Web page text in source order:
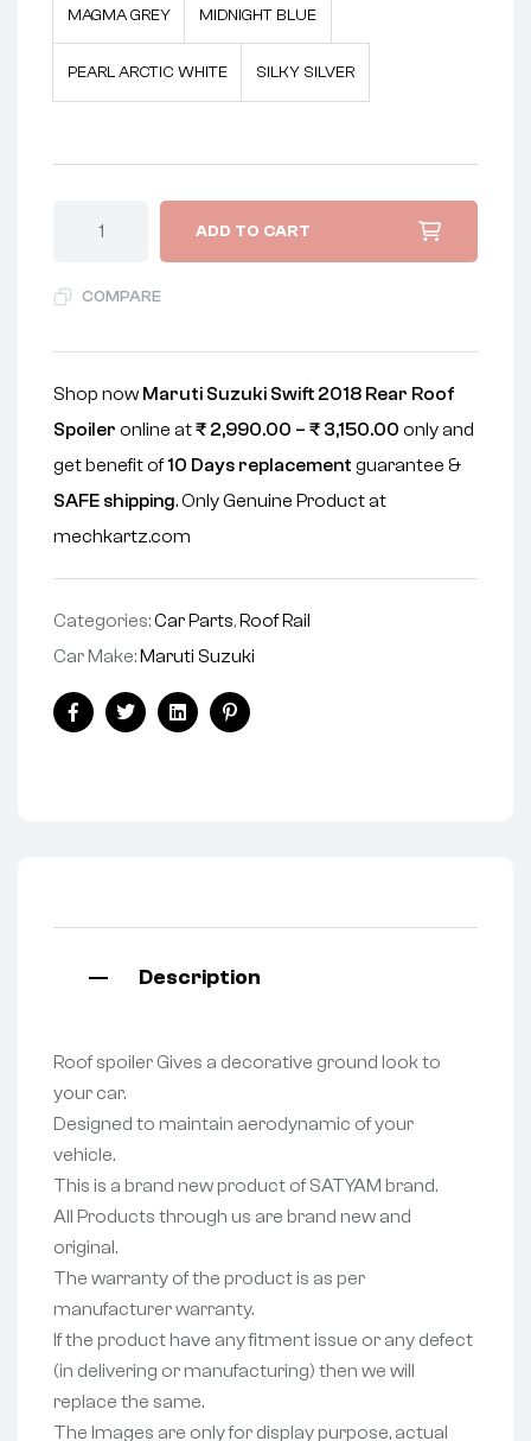
MAGMA GREY MIDNIGHT BLUE
PEARL ARCTIC WHITE SILKY SILVER
ADD TO CART
COMPARE
Shop now Maruti Suzuki Swift 2018 Rear Roof
Spoiler online at₹ 2,990.00 – ₹ 3,150.00 only and
get benefit of10 Days replacement guarantee &
SAFE shipping. Only Genuine Product at
mechkartz.com
Categories:Car Parts,Roof Rail
Car Make:Maruti Suzuki
FacebookTwitterLinkedinPinterest
Description
Roof spoiler Gives a decorative ground look to
your car.
Designed to maintain aerodynamic of your
vehicle.
This is a brand new product of SATYAM brand.
All Products through us are brand new and
original.
The warranty of the product is as per
manufacturer warranty.
If the product have any fitment issue or any defect
(in delivering or manufacturing) then we will
replace the same.
The Images are only for display purpose, actual